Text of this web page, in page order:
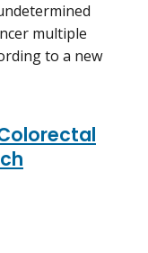
multiple
to a new